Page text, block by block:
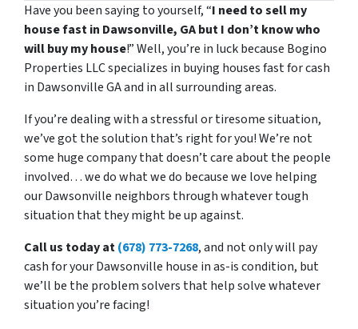
Have you been saying to yourself, “I need to sell my
house fast in Dawsonville, GA but I don’t know who
will buy my house!” Well, you’re in luck because Bogino
Properties LLC specializes in buying houses fast for cash
in Dawsonville GA and in all surrounding areas.
If you’re dealing with a stressful or tiresome situation,
we’ve got the solution that’s right for you! We’re not
some huge company that doesn’t care about the people
involved… we do what we do because we love helping
our Dawsonville neighbors through whatever tough
situation that they might be up against.
Call us today at(678) 773-7268, and not only will pay
cash for your Dawsonville house in as-is condition, but
we’ll be the problem solvers that help solve whatever
situation you’re facing!